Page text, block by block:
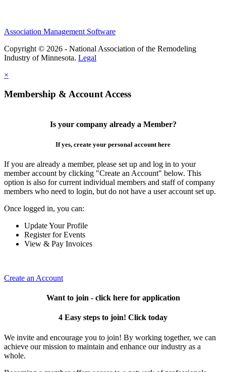
Association Management Software
Copyright © 2026 - National Association of the Remodeling
Industry of Minnesota. Legal
×
Membership & Account Access
Is your company already a Member?
If yes, create your personal account here
If you are already a member, please set up and log in to your
member account by clicking "Create an Account" below. This
option is also for current individual members and staff of company
members who need to login, but do not have a user account set up.
Once logged in, you can:
Update Your Profile
Register for Events
View & Pay Invoices
Create an Account
Want to join - click here for application
4 Easy steps to join! Click today
We invite and encourage you to join! By working together, we can
achieve our mission to maintain and enhance our industry as a
whole.